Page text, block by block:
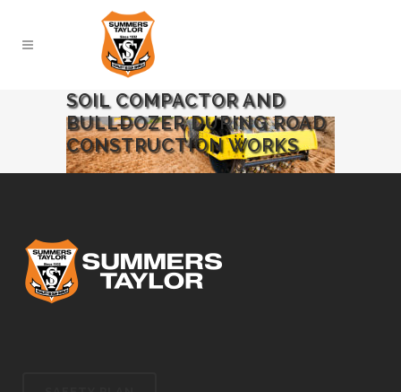
SOIL COMPACTOR AND
BULLDOZER DURING ROAD
CONSTRUCTION WORKS